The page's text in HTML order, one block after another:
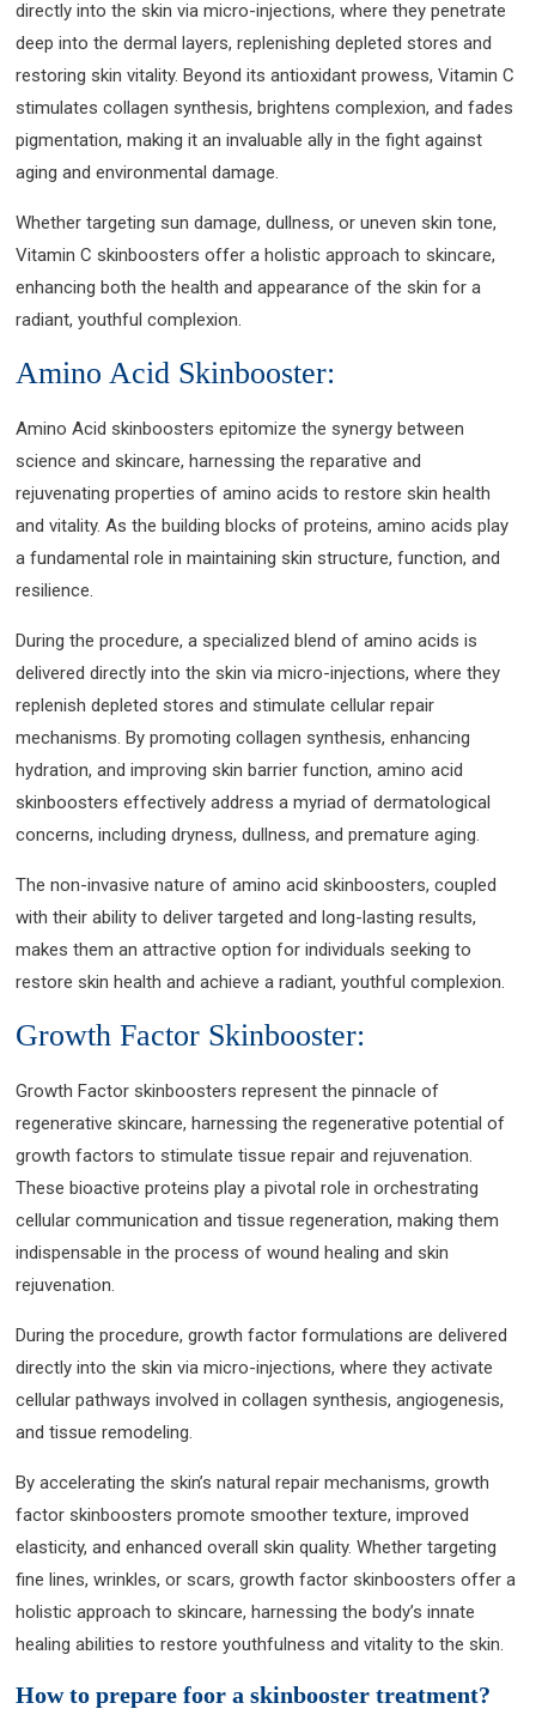
directly into the skin via micro-injections, where they penetrate
deep into the dermal layers, replenishing depleted stores and
restoring skin vitality. Beyond its antioxidant prowess, Vitamin C
stimulates collagen synthesis, brightens complexion, and fades
pigmentation, making it an invaluable ally in the fight against
aging and environmental damage.
Whether targeting sun damage, dullness, or uneven skin tone,
Vitamin C skinboosters offer a holistic approach to skincare,
enhancing both the health and appearance of the skin for a
radiant, youthful complexion.
Amino Acid Skinbooster:
Amino Acid skinboosters epitomize the synergy between
science and skincare, harnessing the reparative and
rejuvenating properties of amino acids to restore skin health
and vitality. As the building blocks of proteins, amino acids play
a fundamental role in maintaining skin structure, function, and
resilience.
During the procedure, a specialized blend of amino acids is
delivered directly into the skin via micro-injections, where they
replenish depleted stores and stimulate cellular repair
mechanisms. By promoting collagen synthesis, enhancing
hydration, and improving skin barrier function, amino acid
skinboosters effectively address a myriad of dermatological
concerns, including dryness, dullness, and premature aging.
The non-invasive nature of amino acid skinboosters, coupled
with their ability to deliver targeted and long-lasting results,
makes them an attractive option for individuals seeking to
restore skin health and achieve a radiant, youthful complexion.
Growth Factor Skinbooster:
Growth Factor skinboosters represent the pinnacle of
regenerative skincare, harnessing the regenerative potential of
growth factors to stimulate tissue repair and rejuvenation.
These bioactive proteins play a pivotal role in orchestrating
cellular communication and tissue regeneration, making them
indispensable in the process of wound healing and skin
rejuvenation.
During the procedure, growth factor formulations are delivered
directly into the skin via micro-injections, where they activate
cellular pathways involved in collagen synthesis, angiogenesis,
and tissue remodeling.
By accelerating the skin’s natural repair mechanisms, growth
factor skinboosters promote smoother texture, improved
elasticity, and enhanced overall skin quality. Whether targeting
fine lines, wrinkles, or scars, growth factor skinboosters offer a
holistic approach to skincare, harnessing the body’s innate
healing abilities to restore youthfulness and vitality to the skin.
How to prepare foor a skinbooster treatment?